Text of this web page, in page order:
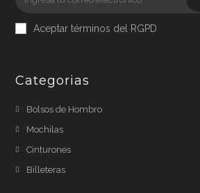
Aceptar términos del RGPD
Categorias
Bolsos de Hombro
Mochilas
Cinturones
Billeteras